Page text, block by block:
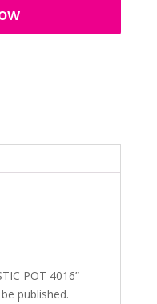
POT 4016”
published.